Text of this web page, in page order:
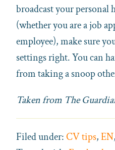
broadcast your
(whether you are a job
employee), make sure
settings right. You can
from taking a snoop
Taken from The
Filed under:CV tips,EN,